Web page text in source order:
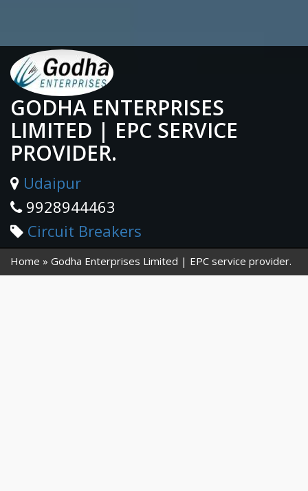
GODHA ENTERPRISES
LIMITED | EPC SERVICE
PROVIDER.
Udaipur
9928944463
Circuit Breakers
Home Godha Enterprises Limited | EPC service provider.